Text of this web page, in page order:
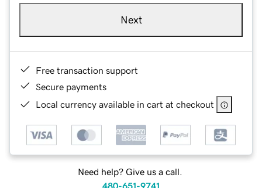
Next
Free transaction support
Secure payments
Local currency available in cart at checkout
Need help? Give us a call.
480-651-9741